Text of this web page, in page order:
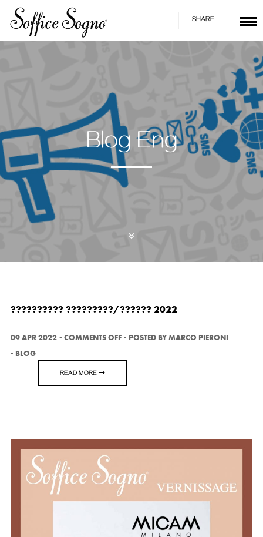
SHARE
Blog Eng
?????????? ?????????/?????? 2022
09 APR 2022 COMMENTS OFFONPOSTED BYMARCO PIERONI
BLOG
READ MORE